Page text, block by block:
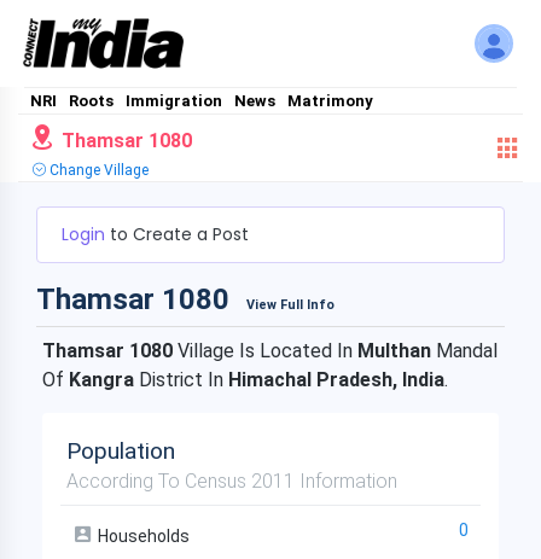
NRI Roots Immigration News Matrimony
Thamsar 1080
Change Village
Login to Create a Post
Thamsar 1080 View Full Info
Thamsar 1080 Village Is Located In Multhan Mandal
Of Kangra District In Himachal Pradesh, India.
Population
According To Census 2011 Information
Households 0